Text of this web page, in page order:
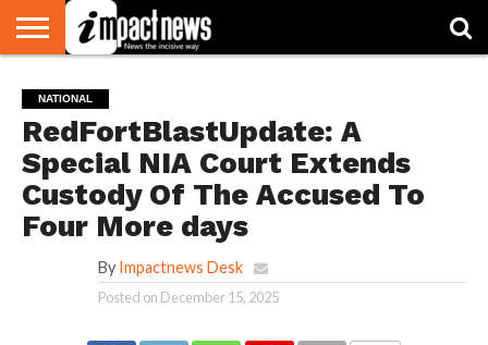
NATIONAL
WORLD
WATCH
BUSINESS
ENVIRONMENT
OPINION
CONSUMER
CRICKET
SPORTS
SHOWBIZ
HEAD
TURNERS
NATIONAL
RedFortBlastUpdate: A
Special NIA Court Extends
Custody Of The Accused To
Four More days
By Impactnews Desk
Posted on December 15, 2025